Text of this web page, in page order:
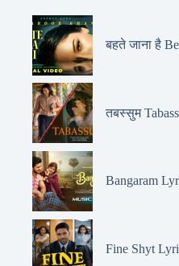
बहते जाना है
तबस्सुम
Bangaram
Fine Shyt